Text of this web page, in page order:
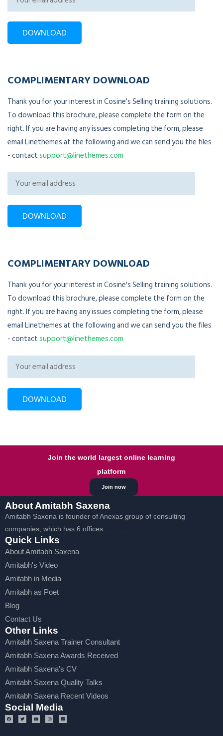
COMPLIMENTARY DOWNLOAD
Thank you for your interest in Cosine's Selling training solutions.
To download this brochure, please complete the form on the
right. If you are having any issues completing the form, please
email Linethemes at the following and we can send you the files
- contactsupport@linethemes.com
COMPLIMENTARY DOWNLOAD
Thank you for your interest in Cosine's Selling training solutions.
To download this brochure, please complete the form on the
right. If you are having any issues completing the form, please
email Linethemes at the following and we can send you the files
- contactsupport@linethemes.com
Join now
Join the world largest online learning
platform
About Amitabh Saxena
Amitabh Saxena is founder of Anexas group of consulting
companies, which has 6 offices…………….
Quick Links
About Amitabh Saxena
Amitabh's Video
Amitabh in Media
Amitabh as Poet
Blog
Contact Us
Other Links
Amitabh Saxena Trainer Consultant
Amitabh Saxena Awards Received
Amitabh Saxena's CV
Amitabh Saxena Quality Talks
Amitabh Saxena Recent Videos
Social Media